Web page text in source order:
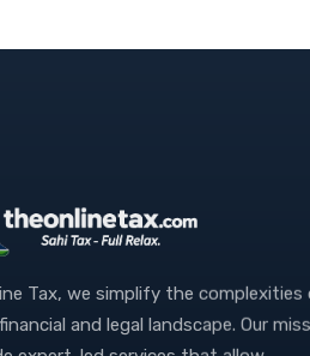
Tax, we simplify the complexities
and legal landscape. Our
expert-led services that allow